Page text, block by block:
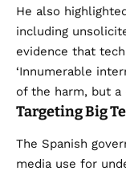
He also
including
evidence that
‘Innumerable
of the harm, but a
Targeting Big
The Spanish
media use for